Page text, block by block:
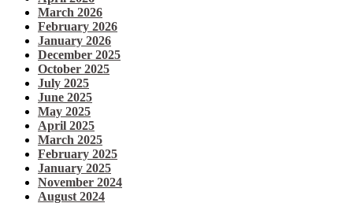
March 2026
February 2026
January 2026
December 2025
October 2025
July 2025
June 2025
May 2025
April 2025
March 2025
February 2025
January 2025
November 2024
August 2024